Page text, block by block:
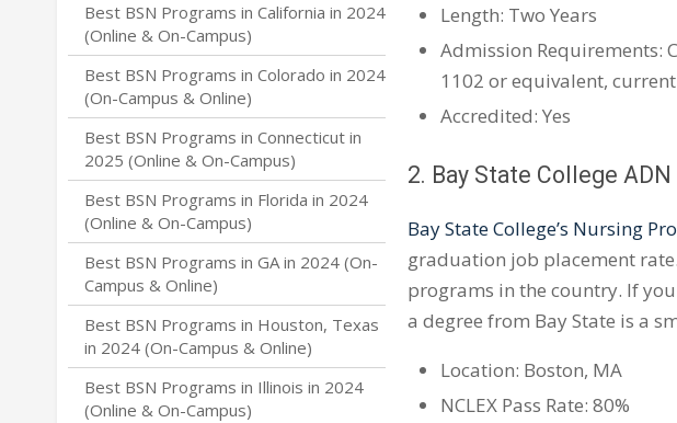
Length: Two Years
Admission Requirements:
1102 or equivalent,
Accredited: Yes
2. Bay State College ADN
Bay State College’s Nursing
graduation job placement
programs in the country. If
a degree from Bay State is a
Location: Boston, MA
NCLEX Pass Rate: 80%
Best BSN Programs in California in 2024
(Online & On-Campus)
Best BSN Programs in Colorado in 2024
(On-Campus & Online)
Best BSN Programs in Connecticut in
2025 (Online & On-Campus)
Best BSN Programs in Florida in 2024
(Online & On-Campus)
Best BSN Programs in GA in 2024 (On-
Campus & Online)
Best BSN Programs in Houston, Texas
in 2024 (On-Campus & Online)
Best BSN Programs in Illinois in 2024
(Online & On-Campus)